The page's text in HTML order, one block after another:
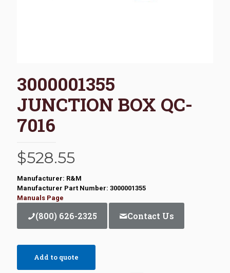
3000001355
JUNCTION BOX QC-
7016
$528.55
Manufacturer: R&M
Manufacturer Part Number: 3000001355
Manuals Page
(800) 626-2325 Contact Us
Add to quote